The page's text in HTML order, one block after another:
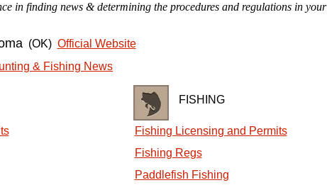
in finding news & determining the procedures and regulations in your
(OK) Official Website
& Fishing News
FISHING
Fishing Licensing and Permits
Fishing Regs
Paddlefish Fishing